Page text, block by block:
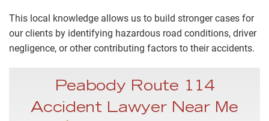
This local knowledge allows us to build stronger cases for
our clients by identifying hazardous road conditions, driver
negligence, or other contributing factors to their accidents.
Peabody Route 114
Accident Lawyer Near Me